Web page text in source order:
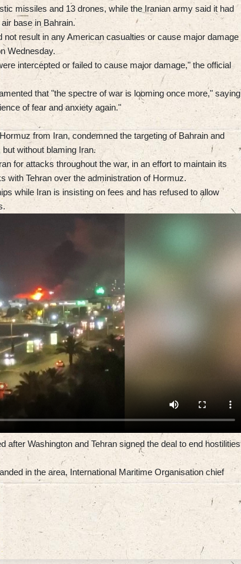
missiles and 13 drones, while the Iranian army said it had
base in Bahrain.
result in any American casualties or cause major damage
Wednesday.
intercepted or failed to cause major damage," the official
that "the spectre of war is looming once more," saying
of fear and anxiety again."
from Iran, condemned the targeting of Bahrain and
without blaming Iran.
for attacks throughout the war, in an effort to maintain its
with Tehran over the administration of Hormuz.
while Iran is insisting on fees and has refused to allow
after Washington and Tehran signed the deal to end hostilities
in the area, International Maritime Organisation chief